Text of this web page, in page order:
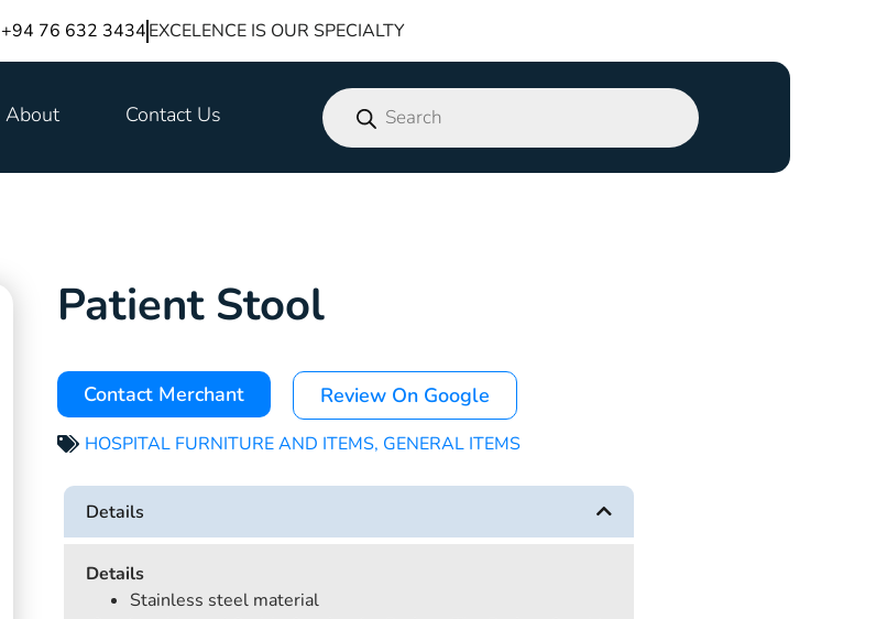
+94 76 632 3434EXCELENCE IS OUR SPECIALTY
About Contact Us
Patient Stool
Contact Merchant Review On Google
HOSPITAL FURNITURE AND ITEMS, GENERAL ITEMS
Details
Details
Stainless steel material